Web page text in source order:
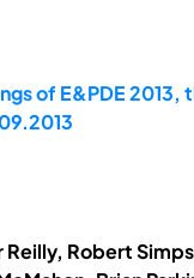
of E&PDE
Reilly, Robert